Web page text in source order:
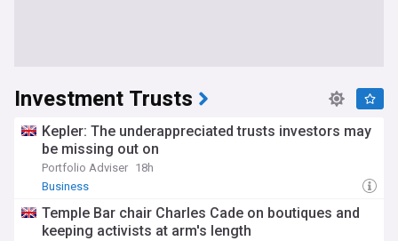
Investment Trusts
Kepler: The underappreciated trusts investors may
be missing out on
Portfolio Adviser 18h
Business
Temple Bar chair Charles Cade on boutiques and
keeping activists at arm's length